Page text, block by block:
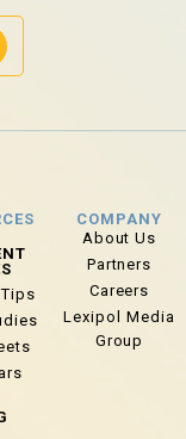
Tips
COMPANY
About Us
Partners
Careers
Lexipol Media
Group